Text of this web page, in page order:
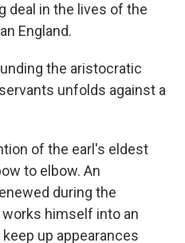
deal in the lives of the
England.
the aristocratic
unfolds against a
of the earl's eldest
to elbow. An
during the
himself into an
up appearances